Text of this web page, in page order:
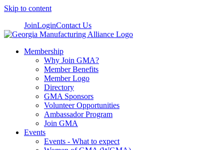
Skip to content
JoinLoginContact Us
Membership
Why Join GMA?
Member Benefits
Member Logo
Directory
GMA Sponsors
Volunteer Opportunities
Ambassador Program
Join GMA
Events
Events - What to expect